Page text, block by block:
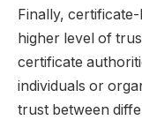
Finally,
higher level of
certificate
individuals or
trust between